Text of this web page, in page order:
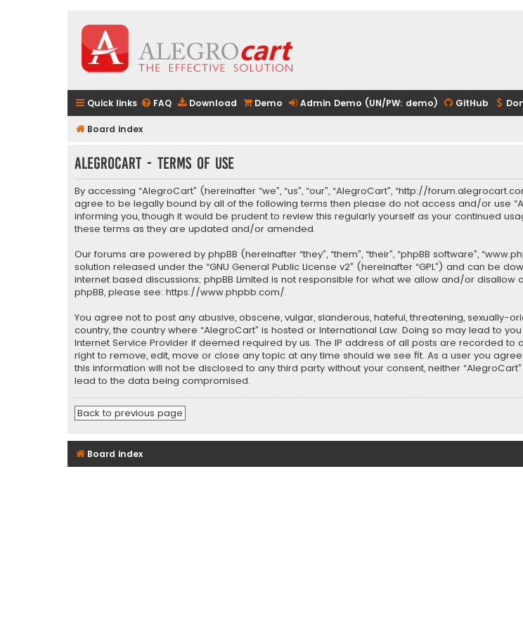
Quick links FAQ Download Demo Admin Demo (UN/PW: demo) GitHub
Board index
AlegroCart - Terms of use
By accessing “AlegroCart” (hereinafter “we”, “us”, “our”, “AlegroCart”, “http://
agree to be legally bound by all of the following terms then please do not access and/or use
informing you, though it would be prudent to review this regularly yourself as your continued
these terms as they are updated and/or amended.
Our forums are powered by phpBB (hereinafter “they”, “them”, “their”, “phpBB software”,
solution released under the “GNU General Public License v2” (hereinafter “GPL”) and can be
internet based discussions; phpBB Limited is not responsible for what we allow and/or
phpBB, please see: https://www.phpbb.com/.
You agree not to post any abusive, obscene, vulgar, slanderous, hateful, threatening,
country, the country where “AlegroCart” is hosted or International Law. Doing so may lead to
Internet Service Provider if deemed required by us. The IP address of all posts are recorded to
right to remove, edit, move or close any topic at any time should we see fit. As a user you
this information will not be disclosed to any third party without your consent, neither
lead to the data being compromised.
Back to previous page
Board index